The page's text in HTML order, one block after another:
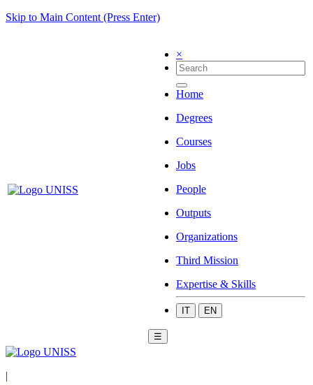
Skip to Main Content (Press Enter)
×
Home
Degrees
Courses
Jobs
People
Outputs
Organizations
Third Mission
Expertise & Skills
IT EN
☰
|